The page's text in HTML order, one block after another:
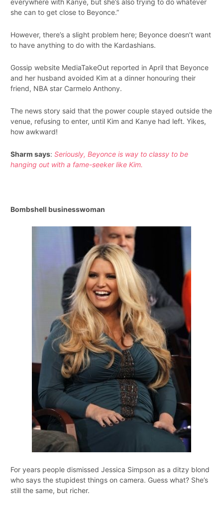
everywhere with Kanye, but she’s also trying to do whatever
she can to get close to Beyonce.”
However, there’s a slight problem here; Beyonce doesn’t want
to have anything to do with the Kardashians.
Gossip website MediaTakeOut reported in April that Beyonce
and her husband avoided Kim at a dinner honouring their
friend, NBA star Carmelo Anthony.
The news story said that the power couple stayed outside the
venue, refusing to enter, until Kim and Kanye had left. Yikes,
how awkward!
Sharm says: Seriously, Beyonce is way to classy to be
hanging out with a fame-seeker like Kim.
Bombshell businesswoman
For years people dismissed Jessica Simpson as a ditzy blond
who says the stupidest things on camera. Guess what? She’s
still the same, but richer.